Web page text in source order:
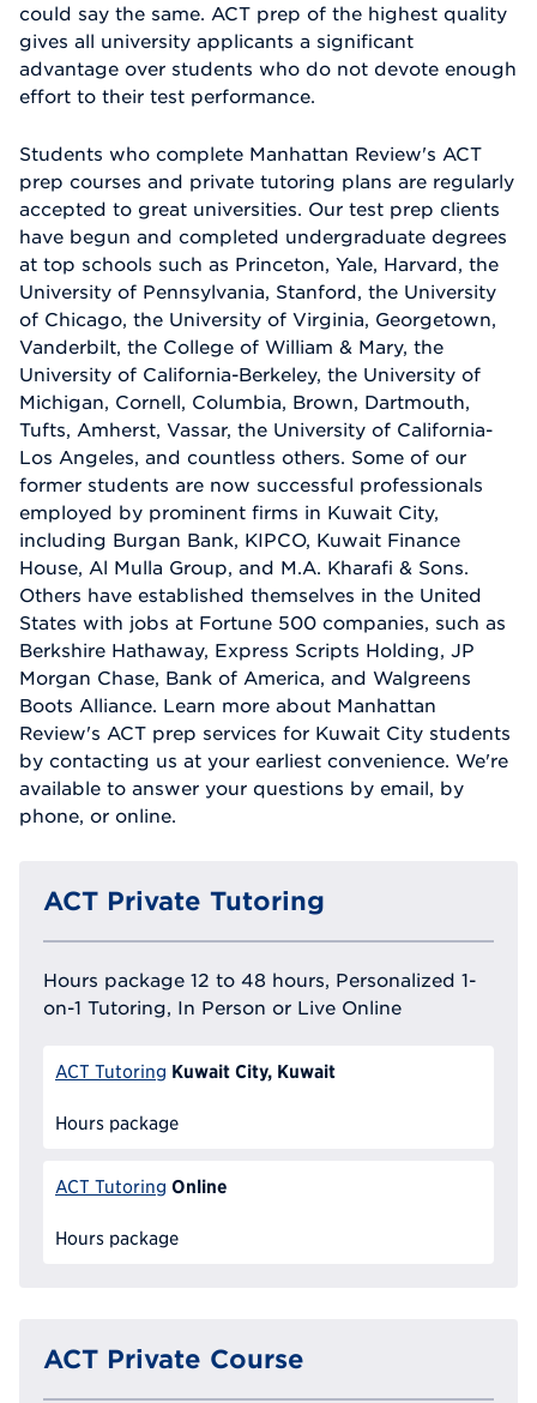
could say the same. ACT prep of the highest quality
gives all university applicants a significant
advantage over students who do not devote enough
effort to their test performance.
Students who complete Manhattan Review's ACT
prep courses and private tutoring plans are regularly
accepted to great universities. Our test prep clients
have begun and completed undergraduate degrees
at top schools such as Princeton, Yale, Harvard, the
University of Pennsylvania, Stanford, the University
of Chicago, the University of Virginia, Georgetown,
Vanderbilt, the College of William & Mary, the
University of California-Berkeley, the University of
Michigan, Cornell, Columbia, Brown, Dartmouth,
Tufts, Amherst, Vassar, the University of California-
Los Angeles, and countless others. Some of our
former students are now successful professionals
employed by prominent firms in Kuwait City,
including Burgan Bank, KIPCO, Kuwait Finance
House, Al Mulla Group, and M.A. Kharafi & Sons.
Others have established themselves in the United
States with jobs at Fortune 500 companies, such as
Berkshire Hathaway, Express Scripts Holding, JP
Morgan Chase, Bank of America, and Walgreens
Boots Alliance. Learn more about Manhattan
Review's ACT prep services for Kuwait City students
by contacting us at your earliest convenience. We're
available to answer your questions by email, by
phone, or online.
ACT Private Tutoring
Hours package 12 to 48 hours, Personalized 1-
on-1 Tutoring, In Person or Live Online
ACT Tutoring Kuwait City, Kuwait
Hours package
ACT Tutoring Online
Hours package
ACT Private Course